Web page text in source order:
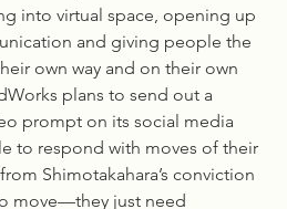
into virtual space, opening up
and giving people the
own way and on their own
plans to send out a
prompt on its social media
to respond with moves of their
Shimotakahara’s conviction
move—they just need